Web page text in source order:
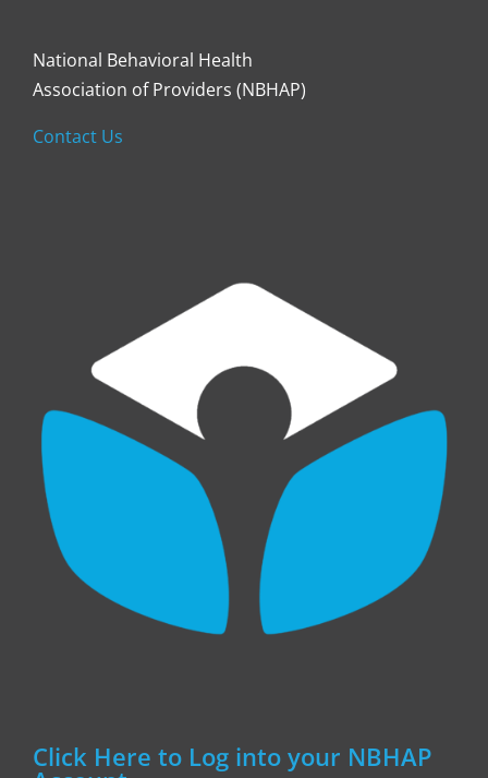
National Behavioral Health
Association of Providers (NBHAP)
Contact Us
Click Here to Log into your NBHAP